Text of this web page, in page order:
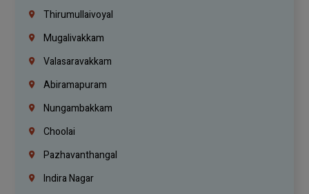
Thirumullaivoyal
Mugalivakkam
Valasaravakkam
Abiramapuram
Nungambakkam
Choolai
Pazhavanthangal
Indira Nagar